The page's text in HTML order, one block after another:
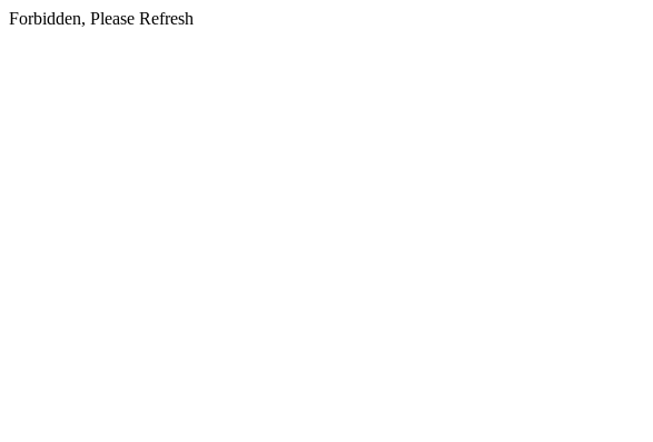
Forbidden, Please Refresh